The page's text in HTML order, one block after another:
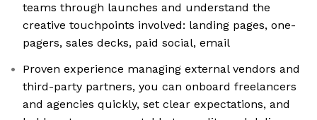
teams through launches and understand the
creative touchpoints involved: landing pages, one-
pagers, sales decks, paid social, email
Proven experience managing external vendors and
third-party partners, you can onboard freelancers
and agencies quickly, set clear expectations, and